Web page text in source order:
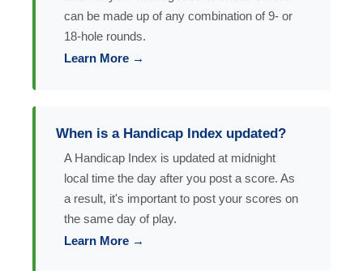
can be made up of any combination of 9- or
18-hole rounds.
Learn More →
When is a Handicap Index updated?
A Handicap Index is updated at midnight
local time the day after you post a score. As
a result, it's important to post your scores on
the same day of play.
Learn More →